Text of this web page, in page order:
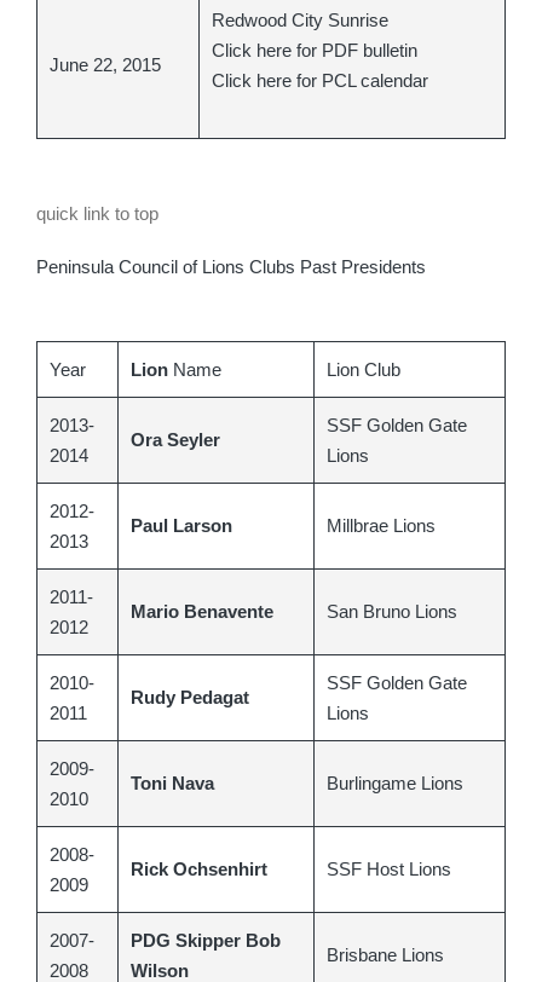
June 22, 2015
Redwood City Sunrise
Click here for PDF bulletin
Click here for PCL calendar
quick link to top
Peninsula Council of Lions Clubs Past Presidents
Year Lion Name Lion Club
2013-
2014
Ora Seyler
SSF Golden Gate
Lions
2012-
2013
Paul Larson Millbrae Lions
2011-
2012
Mario Benavente San Bruno Lions
2010-
2011
Rudy Pedagat
SSF Golden Gate
Lions
2009-
2010
Toni Nava Burlingame Lions
2008-
2009
Rick Ochsenhirt SSF Host Lions
2007-
2008
PDG Skipper Bob
Wilson
Brisbane Lions